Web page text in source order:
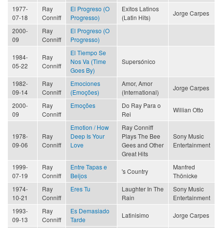
1977-
07-18
Ray
Conniff
El Progreso (O
Progresso)
Exitos Latinos
(Latin Hits)
Jorge Carpes
2000-
09
Ray
Conniff
El Progreso (O
Progresso)
1984-
05-22
Ray
Conniff
El Tiempo Se
Nos Va (Time
Goes By)
Supersónico
1982-
09-14
Ray
Conniff
Emociones
(Emoções)
Amor, Amor
(International)
Jorge Carpes
2000-
09
Ray
Conniff
Emoções
Do Ray Para o
Rei
Willian Otto
1978-
09-06
Ray
Conniff
Emotion / How
Deep Is Your
Love
Ray Conniff
Plays The Bee
Gees and Other
Great Hits
Sony Music
Entertainment
1999-
07-19
Ray
Conniff
Entre Tapas e
Beijos
's Country
Manfred
Thönicke
1974-
10-21
Ray
Conniff
Eres Tu
Laughter In The
Rain
Sony Music
Entertainment
1993-
09-13
Ray
Conniff
Es Demasiado
Tarde
Latinisimo Jorge Carpes